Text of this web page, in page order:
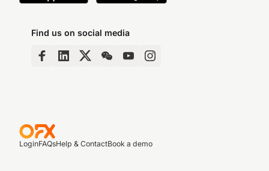
Find us on social media
LoginFAQsHelp & ContactBook a demo